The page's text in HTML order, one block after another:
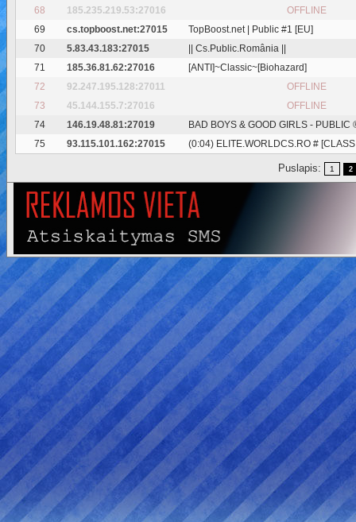
68
185.235.219.53:27016
OFFLINE
69
cs.topboost.net:27015
TopBoost.net | Public #1 [EU]
70
5.83.43.183:27015
|| Cs.Public.România ||
71
185.36.81.62:27016
[ANTI]~Classic~[Biohazard]
72
92.247.195.128:27011
OFFLINE
73
45.144.155.7:27016
OFFLINE
74
146.19.48.81:27019
BAD BOYS & GOOD GIRLS - PUBLIC
75
93.115.101.162:27015 (0:04) ELITE.WORLDCS.RO #
Puslapis: 1 2